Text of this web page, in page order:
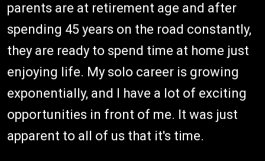
parents are at retirement age and after
spending 45 years on the road constantly,
they are ready to spend time at home just
enjoying life. My solo career is growing
exponentially, and I have a lot of exciting
opportunities in front of me. It was just
apparent to all of us that it's time.